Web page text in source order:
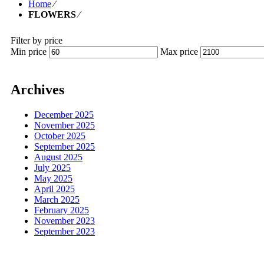
Home⁄
FLOWERS⁄
Filter by price
Min price
Max price
Archives
December 2025
November 2025
October 2025
September 2025
August 2025
July 2025
May 2025
April 2025
March 2025
February 2025
November 2023
September 2023